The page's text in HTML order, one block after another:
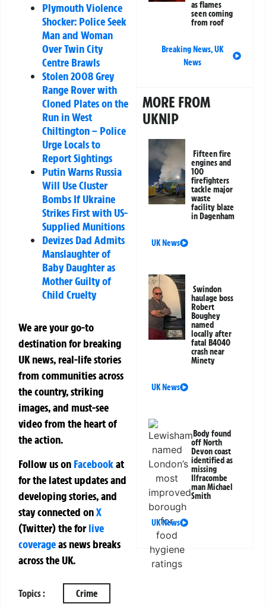
Plymouth Violence
Shocker: Police Seek
Man and Woman
Over Twin City
Centre Brawls
Stolen 2008 Grey
Range Rover with
Cloned Plates on the
Run in West
Chiltington – Police
Urge Locals to
Report Sightings
Putin Warns Russia
Will Use Cluster
Bombs If Ukraine
Strikes First with US-
Supplied Munitions
Devizes Dad Admits
Manslaughter of
Baby Daughter as
Mother Guilty of
Child Cruelty
We are your go-to
destination for breaking
UK news, real-life stories
from communities across
the country, striking
images, and must-see
video from the heart of
the action.
Follow us on Facebookat
for the latest updates and
developing stories, and
stay connected onX
(Twitter)theforlive
coverageas news breaks
across the UK.
Topics : Crime
as flames
seen coming
from roof
Breaking News,UK
News
MORE FROM
UKNIP
Fifteen fire
engines and
100
firefighters
tackle major
waste
facility blaze
in Dagenham
UK News
Swindon
haulage boss
Robert
Boughey
named
locally after
fatal B4040
crash near
Minety
UK News
Body found
off North
Devon coast
identified as
missing
Ilfracombe
man Michael
Smith
UK News